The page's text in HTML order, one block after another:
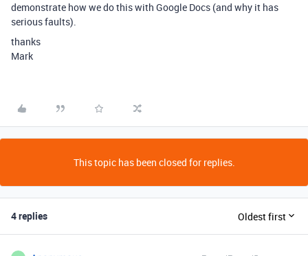
demonstrate how we do this with Google Docs (and why it has
serious faults).
thanks
Mark
This topic has been closed for replies.
4 replies Oldest first